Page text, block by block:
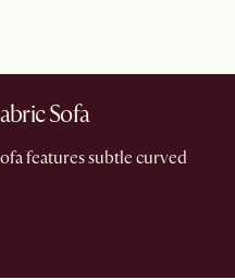
Sofa
features subtle curved